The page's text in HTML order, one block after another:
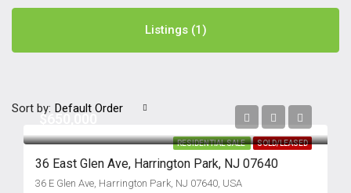
Listings (1)
Sort by: Default Order
RESIDENTIAL SALE SOLD/LEASED
$650,000
36 East Glen Ave, Harrington Park, NJ 07640
36 E Glen Ave, Harrington Park, NJ 07640, USA